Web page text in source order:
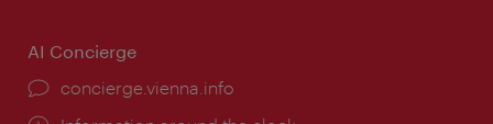
AI Concierge
concierge.vienna.info